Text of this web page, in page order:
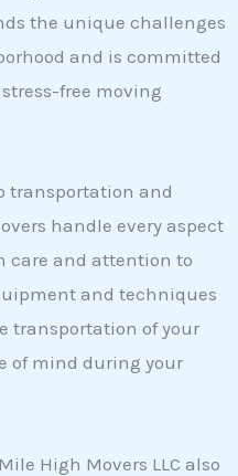
the unique challenges
and is committed
free moving
transportation and
handle every aspect
care and attention to
and techniques
transportation of your
of mind during your
High Movers LLC also